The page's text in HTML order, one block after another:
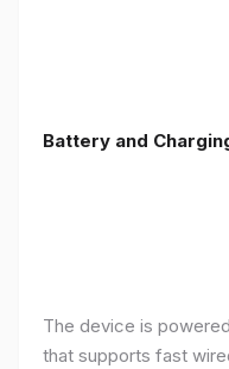
Battery and
The device is
that supports fast